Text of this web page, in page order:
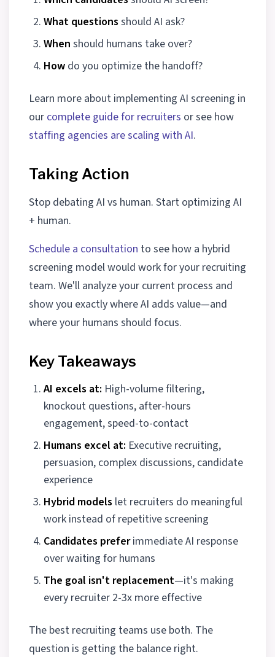
What questions should AI ask?
When should humans take over?
How do you optimize the handoff?
Learn more about implementing AI screening in
our complete guide for recruiters or see how
staffing agencies are scaling with AI.
Taking Action
Stop debating AI vs human. Start optimizing AI
+ human.
Schedule a consultation to see how a hybrid
screening model would work for your recruiting
team. We'll analyze your current process and
show you exactly where AI adds value—and
where your humans should focus.
Key Takeaways
AI excels at: High-volume filtering,
knockout questions, after-hours
engagement, speed-to-contact
Humans excel at: Executive recruiting,
persuasion, complex discussions, candidate
experience
Hybrid models let recruiters do meaningful
work instead of repetitive screening
Candidates preferimmediate AI response
over waiting for humans
The goal isn't replacement—it's making
every recruiter 2-3x more effective
The best recruiting teams use both. The
question is getting the balance right.